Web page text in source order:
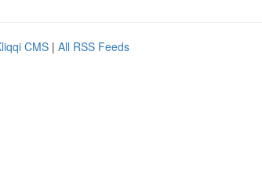
CMS | All RSS Feeds